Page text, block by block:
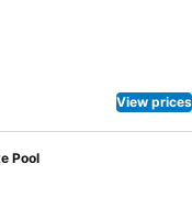
View prices
Pool